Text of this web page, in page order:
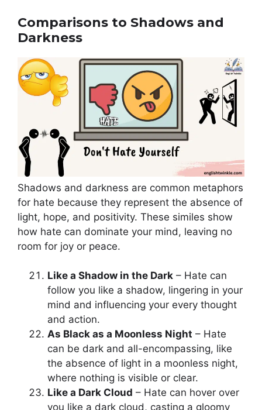
Comparisons to Shadows and
Darkness
Shadows and darkness are common metaphors
for hate because they represent the absence of
light, hope, and positivity. These similes show
how hate can dominate your mind, leaving no
room for joy or peace.
Like a Shadow in the Dark – Hate can
follow you like a shadow, lingering in your
mind and influencing your every thought
and action.
As Black as a Moonless Night – Hate
can be dark and all-encompassing, like
the absence of light in a moonless night,
where nothing is visible or clear.
Like a Dark Cloud – Hate can hover over
you like a dark cloud, casting a gloomy